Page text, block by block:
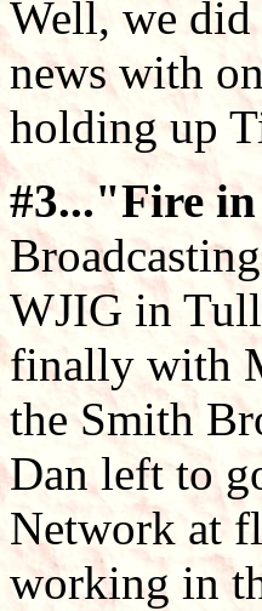
Well, we
news with
holding up
#3..."Fire
WJIG in
finally with
the Smith
Dan left to
Network at
working in